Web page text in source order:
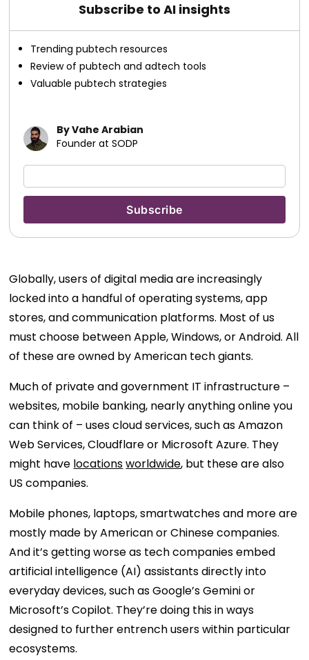
Subscribe to AI insights
Trending pubtech resources
Review of pubtech and adtech tools
Valuable pubtech strategies
By Vahe Arabian
Founder at SODP
Globally, users of digital media are increasingly
locked into a handful of operating systems, app
stores, and communication platforms. Most of us
must choose between Apple, Windows, or Android. All
of these are owned by American tech giants.
Much of private and government IT infrastructure –
websites, mobile banking, nearly anything online you
can think of – uses cloud services, such as Amazon
Web Services, Cloudflare or Microsoft Azure. They
might have locationsworldwide, but these are also
US companies.
Mobile phones, laptops, smartwatches and more are
mostly made by American or Chinese companies.
And it’s getting worse as tech companies embed
artificial intelligence (AI) assistants directly into
everyday devices, such as Google’s Gemini or
Microsoft’s Copilot. They’re doing this in ways
designed to further entrench users within particular
ecosystems.